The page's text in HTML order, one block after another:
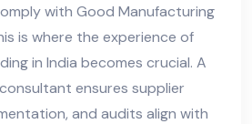
with Good Manufacturing
is where the experience of
in India becomes crucial. A
ensures supplier
and audits align with